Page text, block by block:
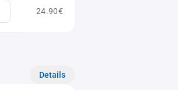
24.90€
Details